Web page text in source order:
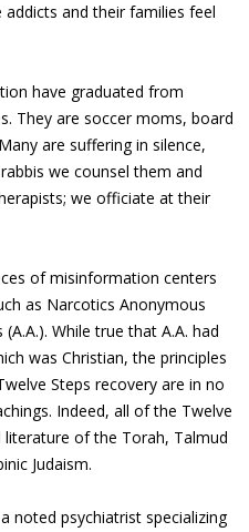
addicts and their families feel
have graduated from
They are soccer moms, board
are suffering in silence,
we counsel them and
we officiate at their
of misinformation centers
as Narcotics Anonymous
While true that A.A. had
was Christian, the principles
Steps recovery are in no
Indeed, all of the Twelve
of the Torah, Talmud
Judaism.
noted psychiatrist specializing